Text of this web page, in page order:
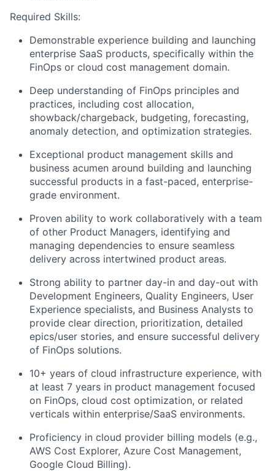
Required Skills:
Demonstrable experience building and launching
enterprise SaaS products, specifically within the
FinOps or cloud cost management domain.
Deep understanding of FinOps principles and
practices, including cost allocation,
showback/chargeback, budgeting, forecasting,
anomaly detection, and optimization strategies.
Exceptional product management skills and
business acumen around building and launching
successful products in a fast-paced, enterprise-
grade environment.
Proven ability to work collaboratively with a team
of other Product Managers, identifying and
managing dependencies to ensure seamless
delivery across intertwined product areas.
Strong ability to partner day-in and day-out with
Development Engineers, Quality Engineers, User
Experience specialists, and Business Analysts to
provide clear direction, prioritization, detailed
epics/user stories, and ensure successful delivery
of FinOps solutions.
10+ years of cloud infrastructure experience, with
at least 7 years in product management focused
on FinOps, cloud cost optimization, or related
verticals within enterprise/SaaS environments.
Proficiency in cloud provider billing models (e.g.,
AWS Cost Explorer, Azure Cost Management,
Google Cloud Billing).